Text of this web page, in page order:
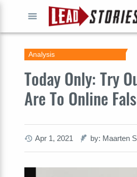
Today Only: Try
Are To Online
Analysis
Apr 1, 2021 by: Maarten